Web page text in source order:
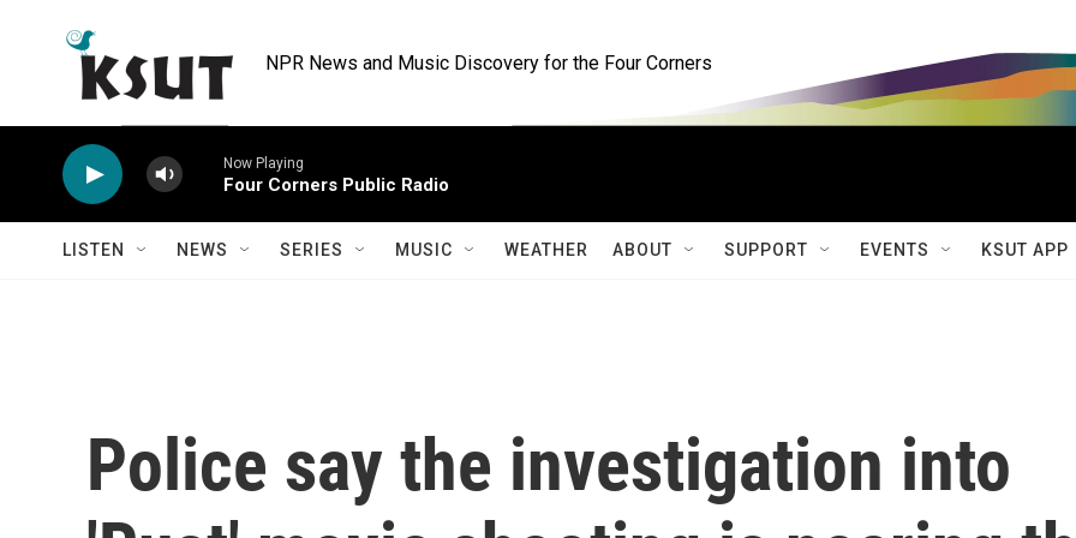
NPR News and Music Discovery for the Four Corners
Now Playing
Four Corners Public Radio
LISTEN NEWS SERIES MUSIC WEATHER ABOUT SUPPORT EVENTS KSUT APP
Police say the investigation into